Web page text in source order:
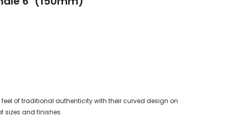
of traditional authenticity with their curved design on
sizes and finishes.